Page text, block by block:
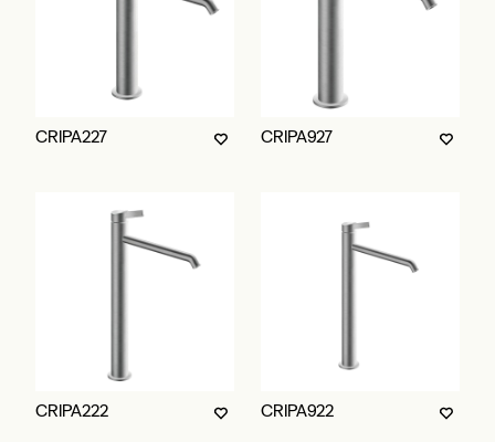
CRIPA227 CRIPA927
CRIPA222 CRIPA922